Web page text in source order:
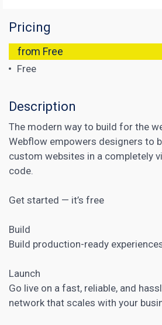
Pricing
from Free
Free
Description
The modern way to build for the
Webflow empowers designers to
custom websites in a completely
code.
Get started — it’s free
Build
Build production-ready
Launch
Go live on a fast, reliable, and
network that scales with your